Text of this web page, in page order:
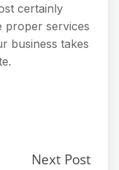
certainly
proper services
business takes
Next Post